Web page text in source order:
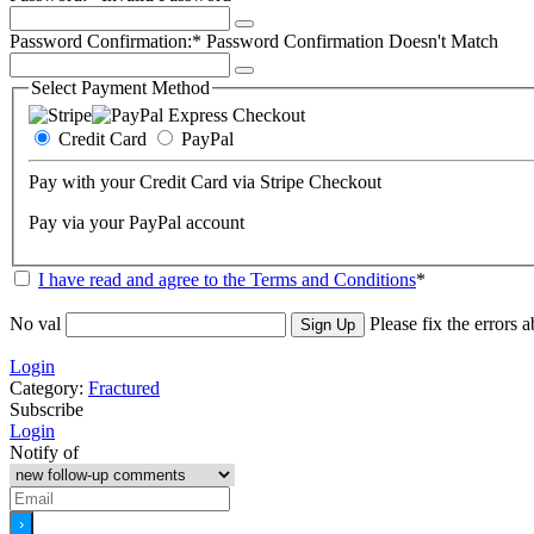
Password Confirmation:* Password Confirmation Doesn't Match
Select Payment Method
Credit Card PayPal
Pay with your Credit Card via Stripe Checkout
Pay via your PayPal account
I have read and agree to the Terms and Conditions*
No val Please fix the errors
Login
Category: Fractured
Subscribe
Login
Notify of